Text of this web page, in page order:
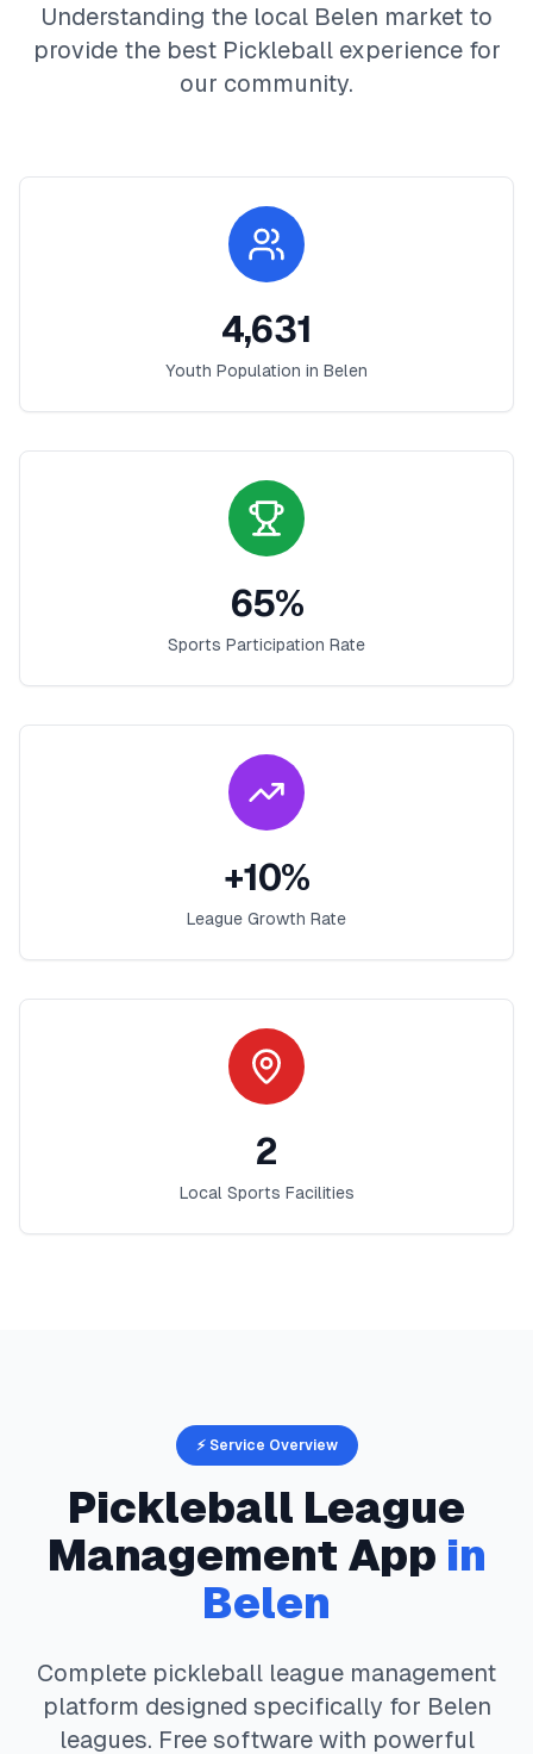
Understanding the local Belen market to
provide the best Pickleballexperience for
our community.
4,631
Youth Population in Belen
65%
Sports Participation Rate
+10%
League Growth Rate
2
Local Sports Facilities
⚡ Service Overview
Pickleball League
Management App in
Belen
Complete pickleball league management
platform designed specifically for Belen
leagues. Free software with powerful